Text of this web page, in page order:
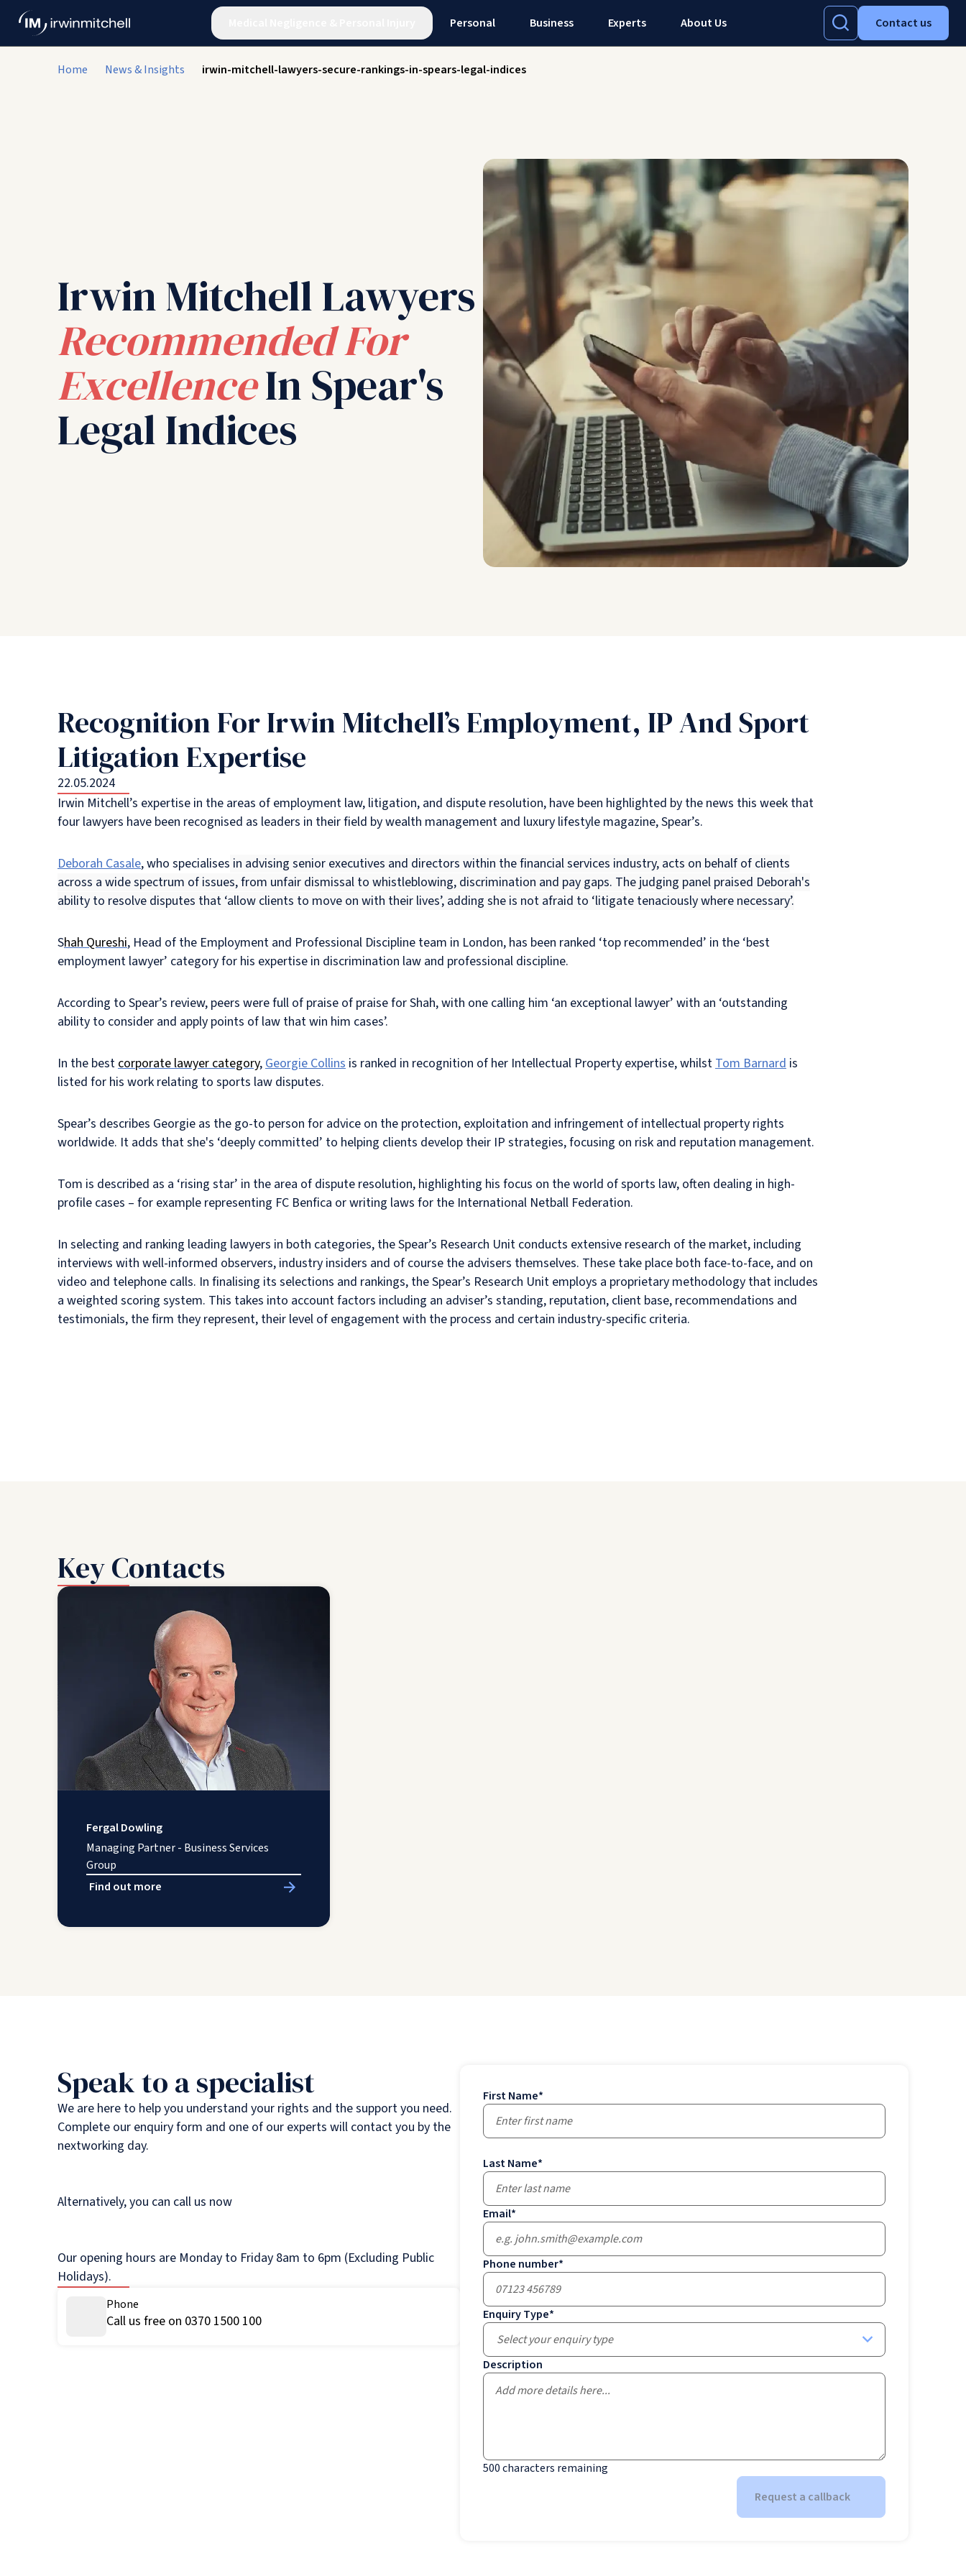
Personal Business Experts About Us Contact us
Home News & Insights irwin-mitchell-lawyers-secure-rankings-in-spears-legal-indices
Irwin Mitchell Lawyers
Recommended For
ExcellenceIn Spear's
Legal Indices
Recognition For Irwin Mitchell’s Employment, IP And Sport
Litigation Expertise
22.05.2024
Irwin Mitchell’s expertise in the areas of employment law, litigation, and dispute resolution, have been highlighted by the news this week that
four lawyers have been recognised as leaders in their field by wealth management and luxury lifestyle magazine, Spear’s.
Deborah Casale, who specialises in advising senior executives and directors within the financial services industry, acts on behalf of clients
across a wide spectrum of issues, from unfair dismissal to whistleblowing, discrimination and pay gaps. The judging panel praised Deborah's
ability to resolve disputes that ‘allow clients to move on with their lives’, adding she is not afraid to ‘litigate tenaciously where necessary’.
Shah Qureshi, Head of the Employment and Professional Discipline team in London, has been ranked ‘top recommended’ in the ‘best
employment lawyer’ category for his expertise in discrimination law and professional discipline.
According to Spear’s review, peers were full of praise of praise for Shah, with one calling him ‘an exceptional lawyer’ with an ‘outstanding
ability to consider and apply points of law that win him cases’.
In the best corporate lawyer category, Georgie Collins is ranked in recognition of her Intellectual Property expertise, whilst Tom Barnard is
listed for his work relating to sports law disputes.
Spear’s describes Georgie as the go-to person for advice on the protection, exploitation and infringement of intellectual property rights
worldwide. It adds that she's ‘deeply committed’ to helping clients develop their IP strategies, focusing on risk and reputation management.
Tom is described as a ‘rising star’ in the area of dispute resolution, highlighting his focus on the world of sports law, often dealing in high-
profile cases – for example representing FC Benfica or writing laws for the International Netball Federation.
In selecting and ranking leading lawyers in both categories, the Spear’s Research Unit conducts extensive research of the market, including
interviews with well-informed observers, industry insiders and of course the advisers themselves. These take place both face-to-face, and on
video and telephone calls. In finalising its selections and rankings, the Spear’s Research Unit employs a proprietary methodology that includes
a weighted scoring system. This takes into account factors including an adviser’s standing, reputation, client base, recommendations and
testimonials, the firm they represent, their level of engagement with the process and certain industry-specific criteria.
Key Contacts
Fergal Dowling
Managing Partner - Business Services
Group
Find out more
Speak to a specialist
We are here to help you understand your rights and the support you need.
Complete our enquiry form and one of our experts will contact you by the
nextworking day.
Alternatively, you can call us now
Our opening hours are Monday to Friday 8am to 6pm (Excluding Public
Holidays).
Phone
Call us free on 0370 1500 100
First Name*
Last Name*
Email*
Phone number*
Enquiry Type*
Select your enquiry type
Description
500characters remaining
Request a callback